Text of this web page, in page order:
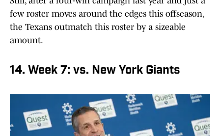
few roster moves around the edges this offseason,
the Texans outmatch this roster by a sizeable
amount.
14. Week 7: vs. New York Giants